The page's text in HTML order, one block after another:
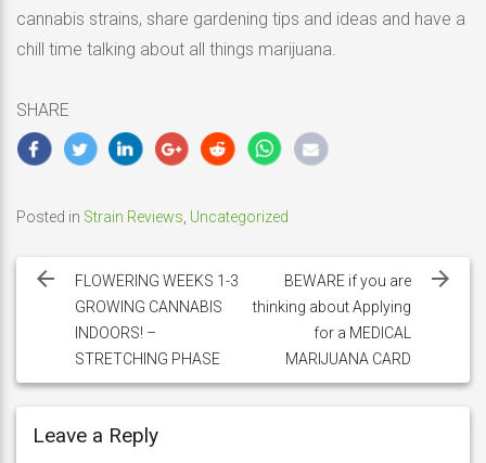
cannabis strains, share gardening tips and ideas and have a
chill time talking about all things marijuana.
SHARE
Posted in Strain Reviews Uncategorized
navigation
FLOWERING WEEKS 1-3
GROWING CANNABIS
INDOORS! –
STRETCHING PHASE
BEWARE if you are
thinking about Applying
for a MEDICAL
MARIJUANA CARD
Leave a Reply